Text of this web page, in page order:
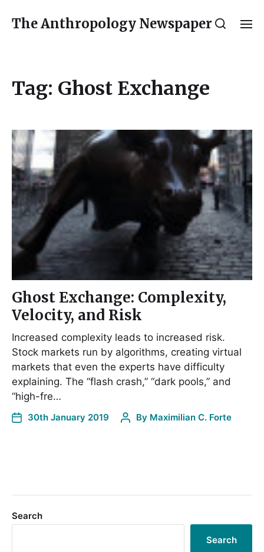
The Anthropology Newspaper
Tag: Ghost Exchange
Ghost Exchange: Complexity,
Velocity, and Risk
Increased complexity leads to increased risk.
Stock markets run by algorithms, creating virtual
markets that even the experts have difficulty
explaining. The “flash crash,” “dark pools,” and
“high-fre…
30th January 2019 By Maximilian C. Forte
Search
Search